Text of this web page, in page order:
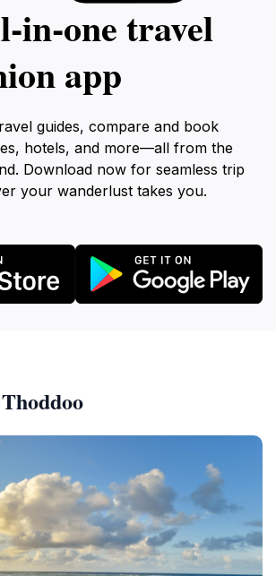
travel
app
guides, compare and book
hotels, and more—all from the
Download now for seamless trip
your wanderlust takes you.